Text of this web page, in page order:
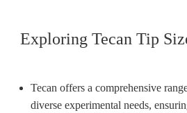
Exploring Tecan Tip
Tecan offers a comprehensive
diverse experimental needs,